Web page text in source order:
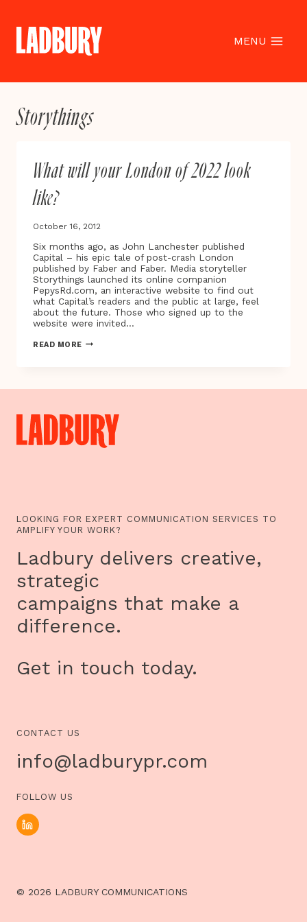
content
MENU
Storythings
What will your London of 2022 look
like?
October 16, 2012
Six months ago, as John Lanchester published
Capital – his epic tale of post-crash London
published by Faber and Faber. Media storyteller
Storythings launched its online companion
PepysRd.com, an interactive website to find out
what Capital’s readers and the public at large, feel
about the future. Those who signed up to the
website were invited…
READ MOREWHAT
LIKE?
LOOKING FOR EXPERT COMMUNICATION SERVICES TO
AMPLIFY YOUR WORK?
Ladbury delivers creative,
strategic
campaigns that make a
difference.
Get in touch today.
CONTACT US
info@ladburypr.com
FOLLOW US
© 2026 LADBURY COMMUNICATIONS